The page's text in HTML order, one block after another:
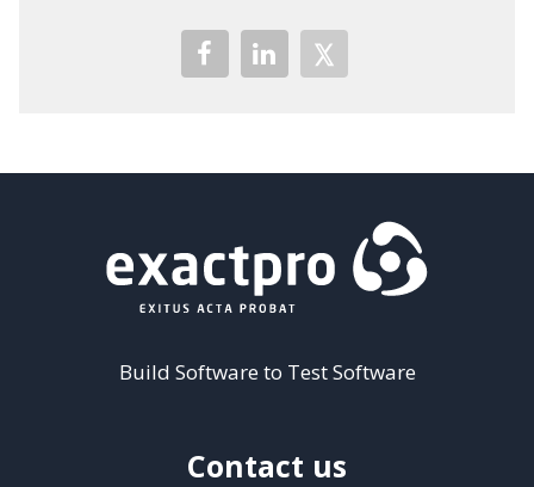
Build Software to Test Software
Contact us